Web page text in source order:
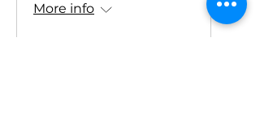
More info